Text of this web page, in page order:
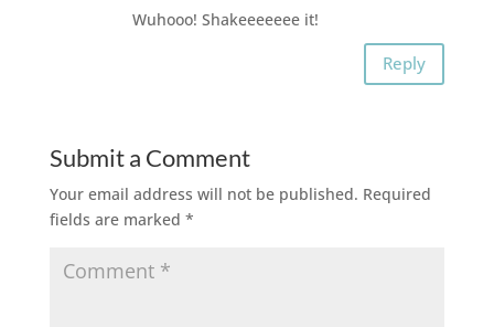
Wuhooo! Shakeeeeeee it!
Reply
Submit a Comment
Your email address will not be published. Required
fields are marked *